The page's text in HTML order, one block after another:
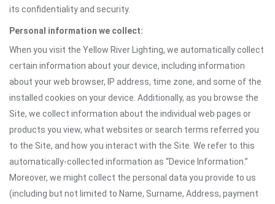
its confidentiality and security.
Personal information we collect:
When you visit the Yellow River Lighting, we automatically collect
certain information about your device, including information
about your web browser, IP address, time zone, and some of the
installed cookies on your device. Additionally, as you browse the
Site, we collect information about the individual web pages or
products you view, what websites or search terms referred you
to the Site, and how you interact with the Site. We refer to this
automatically-collected information as “Device Information.”
Moreover, we might collect the personal data you provide to us
(including but not limited to Name, Surname, Address, payment